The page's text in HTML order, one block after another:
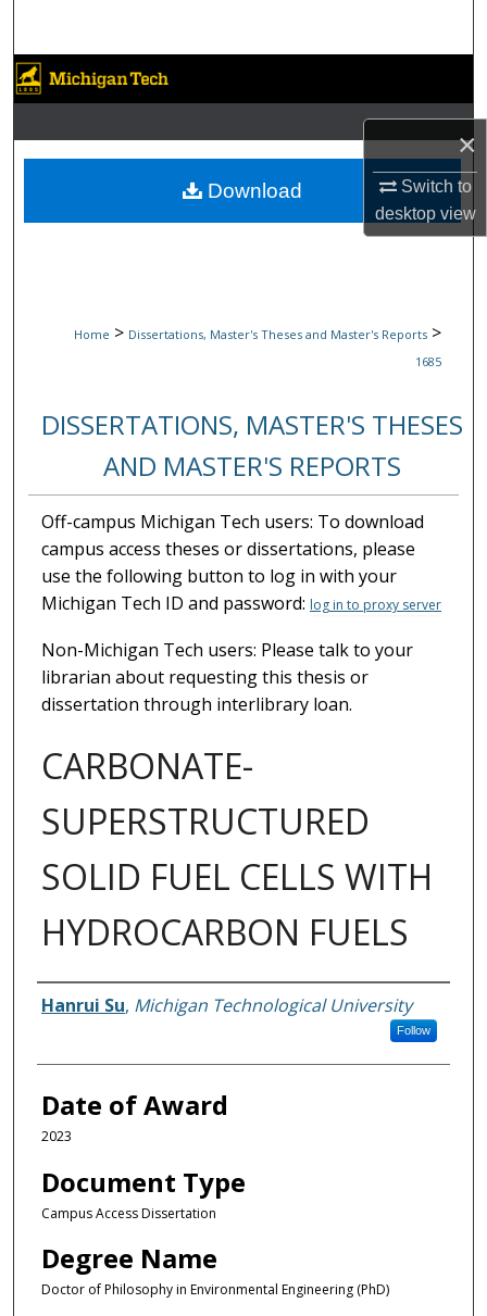
×
Switch to
desktopview
Browse Collections
My Account
About
Digital Commons Network™
Home > Dissertations, Master's Theses and Master's Reports >
1685
DISSERTATIONS, MASTER'S THESES
AND MASTER'S REPORTS
Off-campus Michigan Tech users: To download
campus access theses or dissertations, please
use the following button to log in with your
Michigan Tech ID and password: log in to proxy server
Non-Michigan Tech users: Please talk to your
librarian about requesting this thesis or
dissertation through interlibrary loan.
CARBONATE-
SUPERSTRUCTURED
SOLID FUEL CELLS WITH
HYDROCARBON FUELS
Author
Hanrui Su, Michigan Technological University
Follow
Date of Award
2023
Document Type
Campus Access Dissertation
Degree Name
Doctor of Philosophy in Environmental Engineering (PhD)
Download